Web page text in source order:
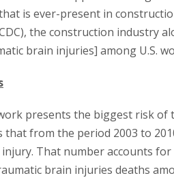
is ever-present in
the construction industry
brain injuries] among U.S.
presents the biggest risk of
that from the period 2003 to
That number accounts
brain injuries deaths